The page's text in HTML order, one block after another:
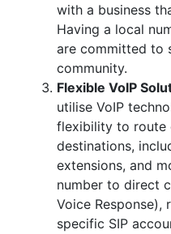
with a business
Having a local
are committed to
community.
Flexible VoIP
utilise VoIP
flexibility to route
destinations,
extensions, and
number to direct
Voice Response),
specific SIP